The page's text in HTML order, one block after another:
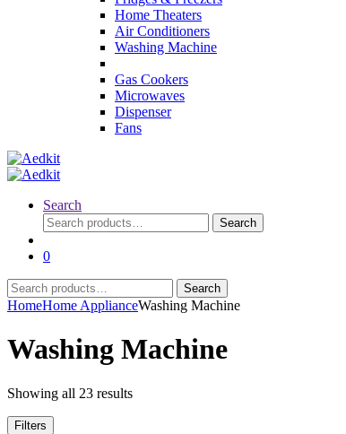
Home Theaters
Air Conditioners
Washing Machine
Gas Cookers
Microwaves
Dispenser
Fans
Search
Search
for:
Search
0
Search
for:
Search
HomeHome ApplianceWashing Machine
Washing Machine
Showing all 23 results
Filters